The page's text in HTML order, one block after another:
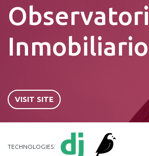
Inmobiliario
VISIT SITE
TECHNOLOGIES: